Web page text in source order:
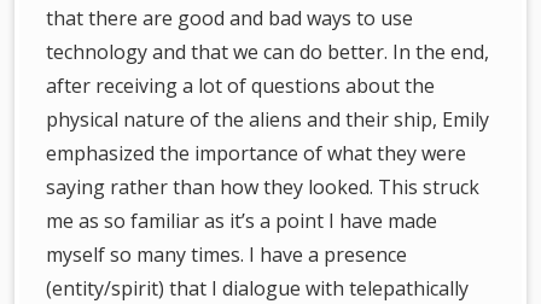
that there are good and bad ways to use
technology and that we can do better. In the end,
after receiving a lot of questions about the
physical nature of the aliens and their ship, Emily
emphasized the importance of what they were
saying rather than how they looked. This struck
me as so familiar as it’s a point I have made
myself so many times. I have a presence
(entity/spirit) that I dialogue with telepathically